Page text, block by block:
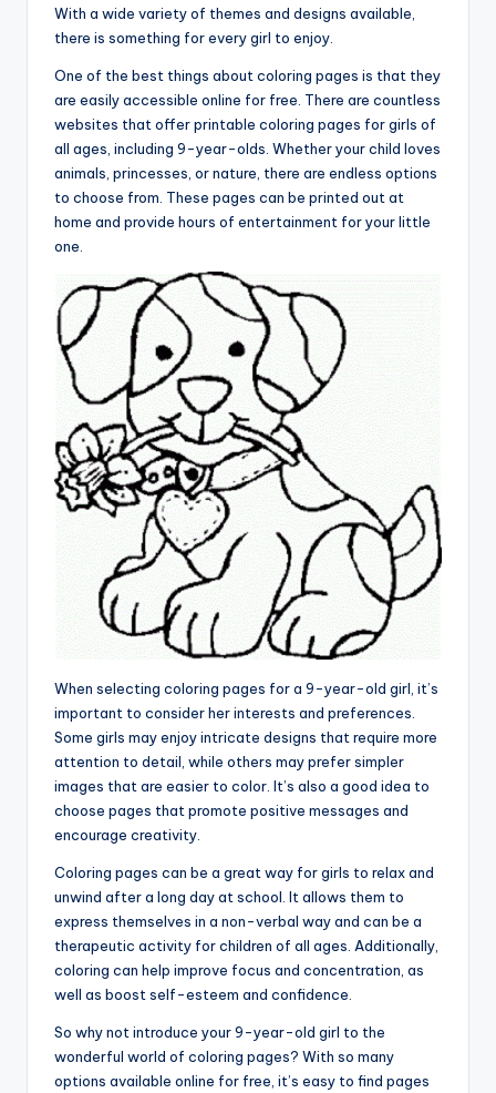
With a wide variety of themes and designs available,
there is something for every girl to enjoy.
One of the best things about coloring pages is that they
are easily accessible online for free. There are countless
websites that offer printable coloring pages for girls of
all ages, including 9-year-olds. Whether your child loves
animals, princesses, or nature, there are endless options
to choose from. These pages can be printed out at
home and provide hours of entertainment for your little
one.
When selecting coloring pages for a 9-year-old girl, it’s
important to consider her interests and preferences.
Some girls may enjoy intricate designs that require more
attention to detail, while others may prefer simpler
images that are easier to color. It’s also a good idea to
choose pages that promote positive messages and
encourage creativity.
Coloring pages can be a great way for girls to relax and
unwind after a long day at school. It allows them to
express themselves in a non-verbal way and can be a
therapeutic activity for children of all ages. Additionally,
coloring can help improve focus and concentration, as
well as boost self-esteem and confidence.
So why not introduce your 9-year-old girl to the
wonderful world of coloring pages? With so many
options available online for free, it’s easy to find pages